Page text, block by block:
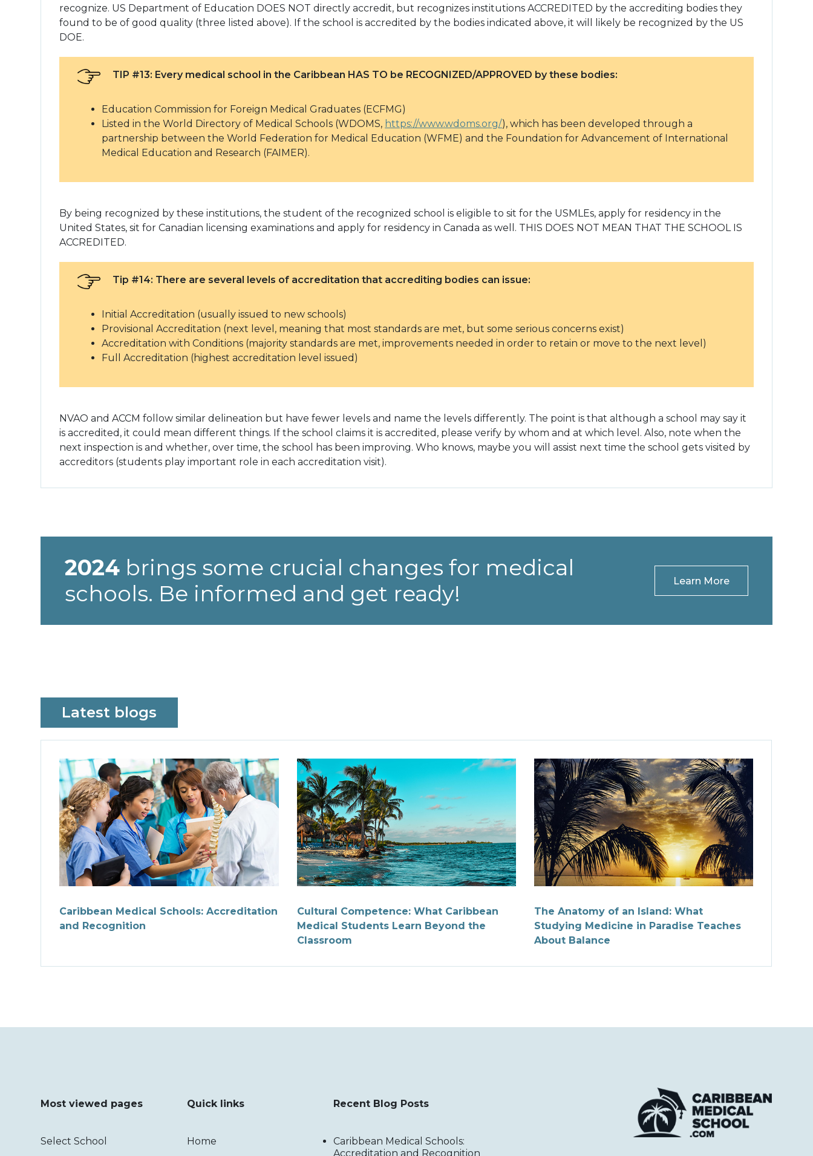
recognize. US Department of Education DOES NOT directly accredit, but recognizes institutions ACCREDITED by the accrediting bodies they
found to be of good quality (three listed above). If the school is accredited by the bodies indicated above, it will likely be recognized by the US
DOE.
TIP #13: Every medical school in the Caribbean HAS TO be RECOGNIZED/APPROVED by these bodies:
Education Commission for Foreign Medical Graduates (ECFMG)
Listed in the World Directory of Medical Schools (WDOMS, https://www.wdoms.org/), which has been developed through a
partnership between the World Federation for Medical Education (WFME) and the Foundation for Advancement of International
Medical Education and Research (FAIMER).
By being recognized by these institutions, the student of the recognized school is eligible to sit for the USMLEs, apply for residency in the
United States, sit for Canadian licensing examinations and apply for residency in Canada as well. THIS DOES NOT MEAN THAT THE SCHOOL IS
ACCREDITED.
Tip #14: There are several levels of accreditation that accrediting bodies can issue:
Initial Accreditation (usually issued to new schools)
Provisional Accreditation (next level, meaning that most standards are met, but some serious concerns exist)
Accreditation with Conditions (majority standards are met, improvements needed in order to retain or move to the next level)
Full Accreditation (highest accreditation level issued)
NVAO and ACCM follow similar delineation but have fewer levels and name the levels differently. The point is that although a school may say it
is accredited, it could mean different things. If the school claims it is accredited, please verify by whom and at which level. Also, note when the
next inspection is and whether, over time, the school has been improving. Who knows, maybe you will assist next time the school gets visited by
accreditors (students play important role in each accreditation visit).
2024 brings some crucial changes for medical
schools. Be informed and get ready!
Learn More
Latest blogs
Caribbean Medical Schools: Accreditation
and Recognition
Cultural Competence: What Caribbean
Medical Students Learn Beyond the
Classroom
The Anatomy of an Island: What
Studying Medicine in Paradise Teaches
About Balance
Most viewed pages
Select School
Quick links
Home
Recent Blog Posts
Caribbean Medical Schools:
Accreditation and Recognition